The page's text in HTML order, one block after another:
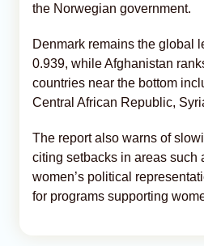
the Norwegian government.
Denmark remains the global
0.939, while Afghanistan
countries near the bottom
Central African Republic,
The report also warns of
citing setbacks in areas such
women’s political
for programs supporting